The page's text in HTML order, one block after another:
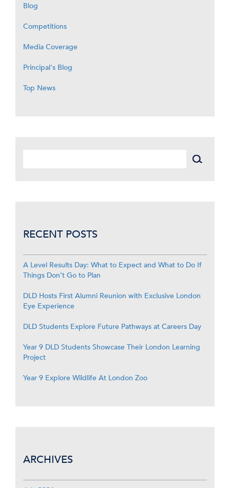
Blog
Competitions
Media Coverage
Principal's Blog
Top News
RECENT POSTS
A Level Results Day: What to Expect and What to Do If
Things Don’t Go to Plan
DLD Hosts First Alumni Reunion with Exclusive London
Eye Experience
DLD Students Explore Future Pathways at Careers Day
Year 9 DLD Students Showcase Their London Learning
Project
Year 9 Explore Wildlife At London Zoo
ARCHIVES